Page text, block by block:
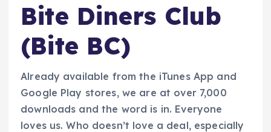
Bite Diners Club
(Bite BC)
Already available from the iTunes App and
Google Play stores, we are at over 7,000
downloads and the word is in. Everyone
loves us. Who doesn’t love a deal, especially